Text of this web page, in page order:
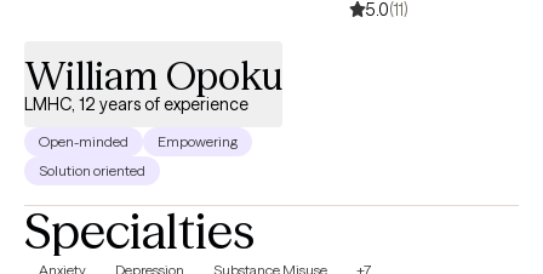
diverse array of approaches, her focus lies on childhood trauma,
and she excels in supporting individuals who are victims of
healing and empowerment.
5.0(11)
William Opoku
LMHC, 12 years of experience
Open-minded
Empowering
Solution oriented
Specialties
Anxiety Depression Substance Misuse +7